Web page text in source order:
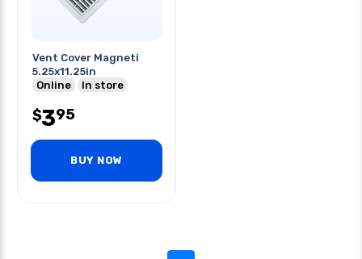
Vent Cover Magneti
5.25x11.25in
Online
In store
$395
BUY NOW